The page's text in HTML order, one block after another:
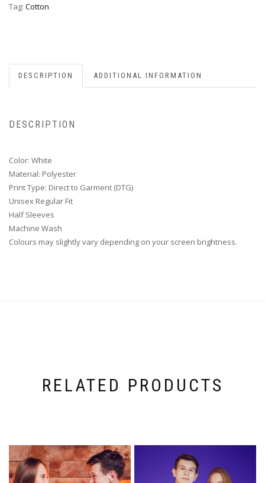
Tag: Cotton
DESCRIPTION ADDITIONAL INFORMATION
DESCRIPTION
Color: White
Material: Polyester
Print Type: Direct to Garment (DTG)
Unisex Regular Fit
Half Sleeves
Machine Wash
Colours may slightly vary depending on your screen brightness.
RELATED PRODUCTS